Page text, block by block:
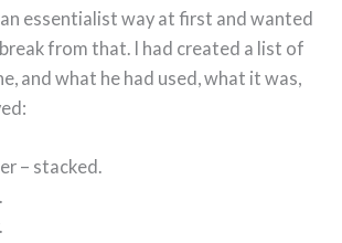
essentialist way at first and wanted
from that. I had created a list of
and what he had used, what it was,
– stacked.